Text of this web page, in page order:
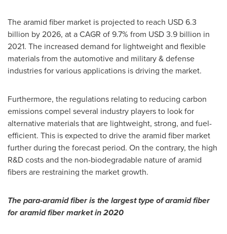
The aramid fiber market is projected to reach USD 6.3
billion by 2026, at a CAGR of 9.7% from USD 3.9 billion in
2021. The increased demand for lightweight and flexible
materials from the automotive and military & defense
industries for various applications is driving the market.
Furthermore, the regulations relating to reducing carbon
emissions compel several industry players to look for
alternative materials that are lightweight, strong, and fuel-
efficient. This is expected to drive the aramid fiber market
further during the forecast period. On the contrary, the high
R&D costs and the non-biodegradable nature of aramid
fibers are restraining the market growth.
The para-aramid fiber is the largest type of aramid fiber
for aramid fiber market in 2020